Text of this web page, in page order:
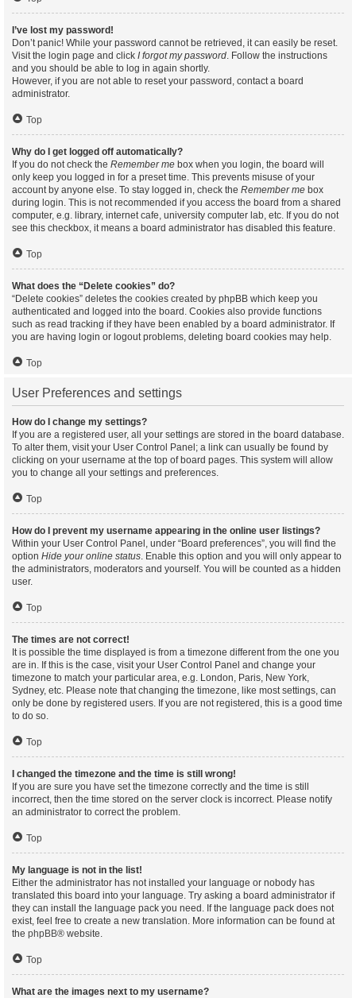
I’ve lost my password!
Don’t panic! While your password cannot be retrieved, it can easily be reset.
Visit the login page and click I forgot my password. Follow the instructions
and you should be able to log in again shortly.
However, if you are not able to reset your password, contact a board
administrator.
Top
Why do I get logged off automatically?
If you do not check the Remember me box when you login, the board will
only keep you logged in for a preset time. This prevents misuse of your
account by anyone else. To stay logged in, check the Remember me box
during login. This is not recommended if you access the board from a shared
computer, e.g. library, internet cafe, university computer lab, etc. If you do not
see this checkbox, it means a board administrator has disabled this feature.
Top
What does the “Delete cookies” do?
“Delete cookies” deletes the cookies created by phpBB which keep you
authenticated and logged into the board. Cookies also provide functions
such as read tracking if they have been enabled by a board administrator. If
you are having login or logout problems, deleting board cookies may help.
Top
User Preferences and settings
How do I change my settings?
If you are a registered user, all your settings are stored in the board database.
To alter them, visit your User Control Panel; a link can usually be found by
clicking on your username at the top of board pages. This system will allow
you to change all your settings and preferences.
Top
How do I prevent my username appearing in the online user listings?
Within your User Control Panel, under “Board preferences”, you will find the
option Hide your online status. Enable this option and you will only appear to
the administrators, moderators and yourself. You will be counted as a hidden
user.
Top
The times are not correct!
It is possible the time displayed is from a timezone different from the one you
are in. If this is the case, visit your User Control Panel and change your
timezone to match your particular area, e.g. London, Paris, New York,
Sydney, etc. Please note that changing the timezone, like most settings, can
only be done by registered users. If you are not registered, this is a good time
to do so.
Top
I changed the timezone and the time is still wrong!
If you are sure you have set the timezone correctly and the time is still
incorrect, then the time stored on the server clock is incorrect. Please notify
an administrator to correct the problem.
Top
My language is not in the list!
Either the administrator has not installed your language or nobody has
translated this board into your language. Try asking a board administrator if
they can install the language pack you need. If the language pack does not
exist, feel free to create a new translation. More information can be found at
the phpBB® website.
Top
What are the images next to my username?